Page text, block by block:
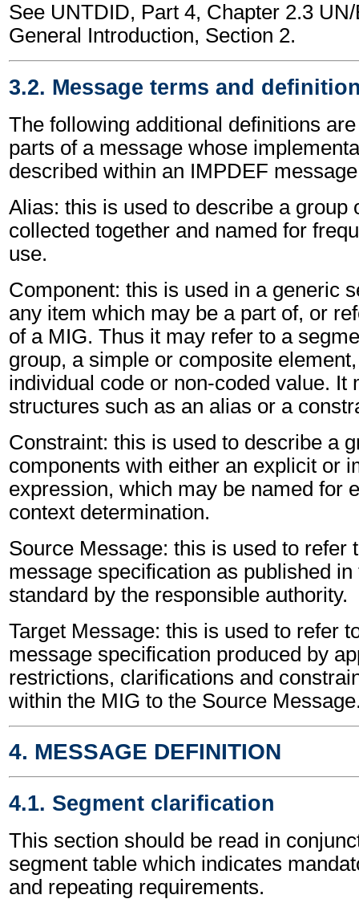
See UNTDID, Part 4, Chapter 2.3
General Introduction, Section 2.
3.2. Message terms and
The following additional definitions
parts of a message whose
described within an IMPDEF
Alias: this is used to describe a group
collected together and named for
use.
Component: this is used in a generic
any item which may be a part of, or
of a MIG. Thus it may refer to a
group, a simple or composite
individual code or non-coded value. It
structures such as an alias or a
Constraint: this is used to describe a
components with either an explicit or
expression, which may be named for
context determination.
Source Message: this is used to refer
message specification as published in
standard by the responsible authority.
Target Message: this is used to refer
message specification produced by
restrictions, clarifications and
within the MIG to the Source
4. MESSAGE DEFINITION
4.1. Segment clarification
This section should be read in
segment table which indicates
and repeating requirements.